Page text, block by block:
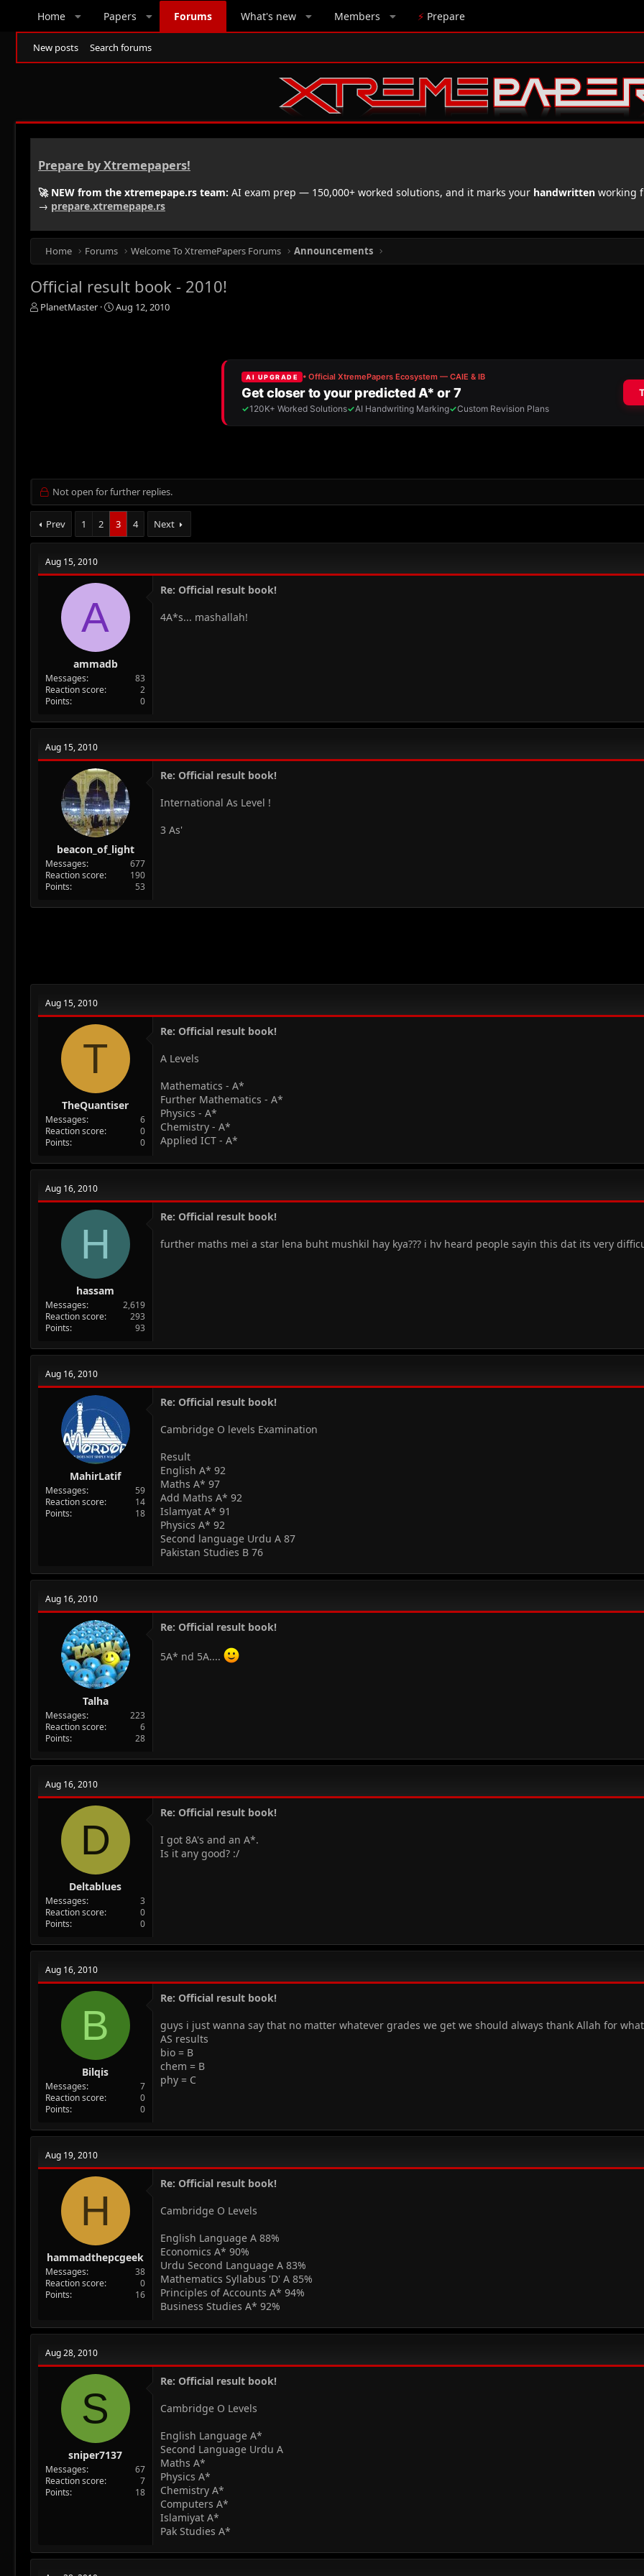
Home Papers Forums What's new Members ⚡ Prepare
New posts Search forums
Prepare by Xtremepapers!
🚀 NEW from the xtremepape.rs team: AI exam prep — 150,000+ worked solutions, and it marks your handwritten working
→ prepare.xtremepape.rs
Home Forums Welcome To XtremePapers Forums Announcements
Official result book - 2010!
T
PlanetMaster
S
Aug 12, 2010
Not open for further replies.
Prev 1 2 3 4 Next
Aug 15, 2010
A
ammadb
Messages
83
Reaction score
2
Points
0
Re: Official result book!
4A*s... mashallah!
Aug 15, 2010
beacon_of_light
Messages
677
Reaction score
190
Points
53
Re: Official result book!
International As Level !
3 As'
Aug 15, 2010
T
TheQuantiser
Messages
6
Reaction score
0
Points
0
Re: Official result book!
A Levels
Mathematics - A*
Further Mathematics - A*
Physics - A*
Chemistry - A*
Applied ICT - A*
Aug 16, 2010
H
hassam
Messages
2,619
Reaction score
293
Points
93
Re: Official result book!
further maths mei a star lena buht mushkil hay kya??? i hv heard people sayin this dat its very
Aug 16, 2010
MahirLatif
Messages
59
Reaction score
14
Points
18
Re: Official result book!
Cambridge O levels Examination
Result
English A* 92
Maths A* 97
Add Maths A* 92
Islamyat A* 91
Physics A* 92
Second language Urdu A 87
Pakistan Studies B 76
Aug 16, 2010
Talha
Messages
223
Reaction score
6
Points
28
Re: Official result book!
5A* nd 5A....
Aug 16, 2010
D
Deltablues
Messages
3
Reaction score
0
Points
0
Re: Official result book!
I got 8A's and an A*.
Is it any good? :/
Aug 16, 2010
B
Bilqis
Messages
7
Reaction score
0
Points
0
Re: Official result book!
guys i just wanna say that no matter whatever grades we get we should always thank Allah for
AS results
bio = B
chem = B
phy = C
Aug 19, 2010
H
hammadthepcgeek
Messages
38
Reaction score
0
Points
16
Re: Official result book!
Cambridge O Levels
English Language A 88%
Economics A* 90%
Urdu Second Language A 83%
Mathematics Syllabus 'D' A 85%
Principles of Accounts A* 94%
Business Studies A* 92%
Aug 28, 2010
S
sniper7137
Messages
67
Reaction score
7
Points
18
Re: Official result book!
Cambridge O Levels
English Language A*
Second Language Urdu A
Maths A*
Physics A*
Chemistry A*
Computers A*
Islamiyat A*
Pak Studies A*